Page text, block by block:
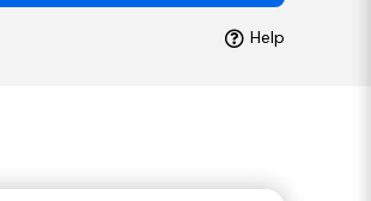
Help